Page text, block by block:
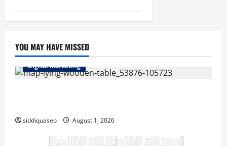
YOU MAY HAVE MISSED
Digital Marketing
siddiquaseo August 1, 2026